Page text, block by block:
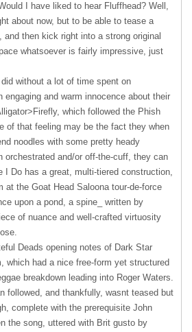
I have liked to hear Fluffhead? Well,
about now, but to be able to tease a
and then kick right into a strong original
whatsoever is fairly impressive, just
without a lot of time spent on
engaging and warm innocence about their
which followed the Phish
of that feeling may be the fact they when
noodles with some pretty heady
orchestrated and/or off-the-cuff, they can
I Do has a great, multi-tiered construction,
at the Goat Head Saloona tour-de-force
upon a pond, a spine_ written by
of nuance and well-crafted virtuosity
Deads opening notes of Dark Star
which had a nice free-form yet structured
breakdown leading into Roger Waters.
followed, and thankfully, wasnt teased but
complete with the prerequisite John
the song, uttered with Brit gusto by